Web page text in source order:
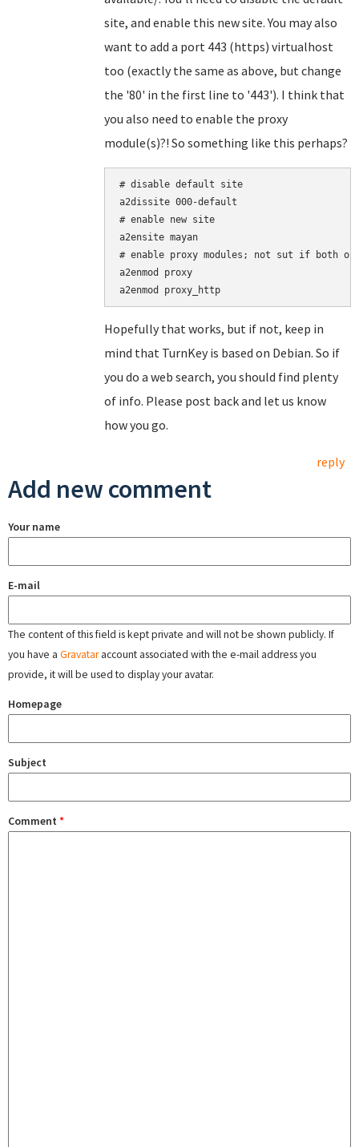
site, and enable this new site. You may also
want to add a port 443 (https) virtualhost
too (exactly the same as above, but change
the '80' in the first line to '443'). I think that
you also need to enable the proxy
module(s)?! So something like this perhaps?
# disable default site
a2dissite 000-default
# enable new site
a2ensite mayan
# enable proxy modules; not sut if both of
a2enmod proxy
Hopefully that works, but if not, keep in
mind that TurnKey is based on Debian. So if
you do a web search, you should find plenty
of info. Please post back and let us know
how you go.
reply
Add new comment
Your name
E-mail
The content of this field is kept private and will not be shown publicly. If
you have a Gravataraccount associated with the e-mail address you
provide, it will be used to display your avatar.
Homepage
Subject
Comment *